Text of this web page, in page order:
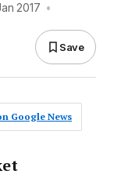
2017 •
Save
Google News